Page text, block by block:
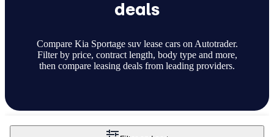
deals
Compare Kia Sportage suv lease cars on Autotrader.
Filter by price, contract length, body type and more,
then compare leasing deals from leading providers.